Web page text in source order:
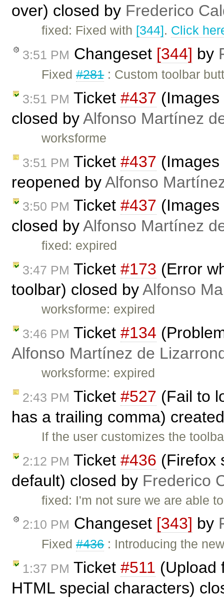
over) closed by Frederico
fixed: Fixed with [344]. Click
3:51 PM Changeset [344] by
Fixed#281: Custom toolbar
3:51 PM Ticket #437
closed byAlfonso Martínez
worksforme
3:51 PM Ticket #437
reopened byAlfonso
3:50 PM Ticket #437
closed byAlfonso Martínez
fixed: expired
3:47 PM Ticket #173 (Error
toolbar) closed byAlfonso
worksforme: expired
3:46 PM Ticket #134
Alfonso Martínez de
worksforme: expired
2:43 PM Ticket #527 (Fail to
has a trailing comma)
If the user customizes the
2:12 PM Ticket #436 (Firefox
default) closed by Frederico
fixed: I'm not sure we are able
2:10 PM Changeset [343] by
Fixed#436: Introducing the
1:37 PM Ticket #511 (Upload
HTML special characters)